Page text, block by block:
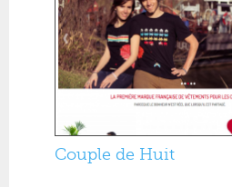
Couple de Huit